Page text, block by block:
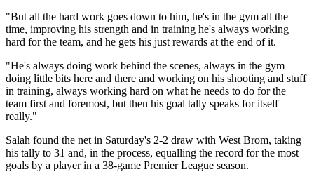
"But all the hard work goes down to him, he's in the gym all the
time, improving his strength and in training he's always working
hard for the team, and he gets his just rewards at the end of it.
"He's always doing work behind the scenes, always in the gym
doing little bits here and there and working on his shooting and stuff
in training, always working hard on what he needs to do for the
team first and foremost, but then his goal tally speaks for itself
really."
Salah found the net in Saturday's 2-2 draw with West Brom, taking
his tally to 31 and, in the process, equalling the record for the most
goals by a player in a 38-game Premier League season.